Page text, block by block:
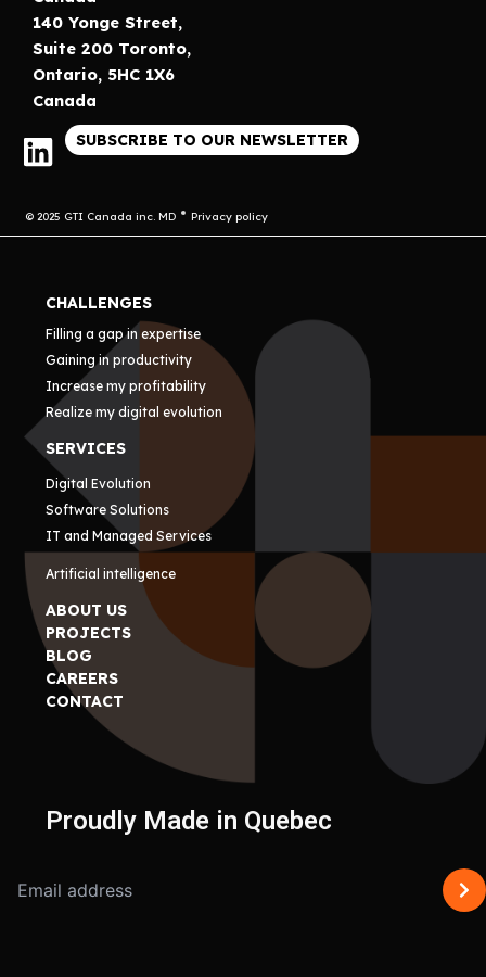
140 Yonge Street,
Suite 200 Toronto,
Ontario, 5HC 1X6
Canada
SUBSCRIBE TO OUR NEWSLETTER
© 2025 GTI Canada inc. MD Privacy policy
CHALLENGES
Filling a gap in expertise
Gaining in productivity
Increase my profitability
Realize my digital evolution
SERVICES
Digital Evolution
Software Solutions
IT and Managed Services
Artificial intelligence
ABOUT US
PROJECTS
BLOG
CAREERS
CONTACT
Proudly Made in Quebec